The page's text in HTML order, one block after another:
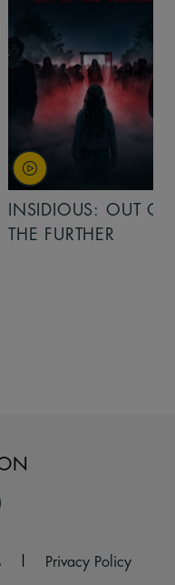
INSIDIOUS: OUT OF
THE FURTHER
| Privacy Policy